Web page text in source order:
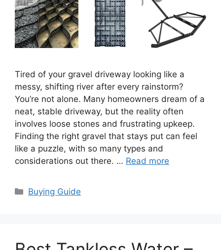
Tired of your gravel driveway looking like a
messy, shifting river after every rainstorm?
You’re not alone. Many homeowners dream of a
neat, stable driveway, but the reality often
involves loose stones and frustrating upkeep.
Finding the right gravel that stays put can feel
like a puzzle, with so many types and
considerations out there. … Read more
Categories
Buying Guide